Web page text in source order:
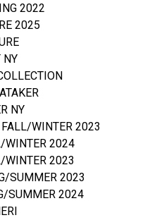
2022
2025
NY
NY
FALL/WINTER 2023
WINTER 2024
WINTER 2023
SUMMER 2023
SUMMER 2024